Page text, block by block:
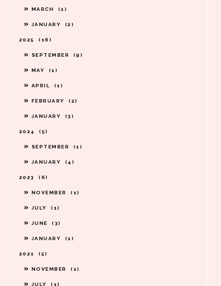
MARCH 1
JANUARY 2
2025 16
SEPTEMBER 9
MAY 1
APRIL 1
FEBRUARY 2
JANUARY 3
2024 5
SEPTEMBER 1
JANUARY 4
2023 6
NOVEMBER 1
JULY 1
JUNE 3
JANUARY 1
2021 5
NOVEMBER 1
JULY 1